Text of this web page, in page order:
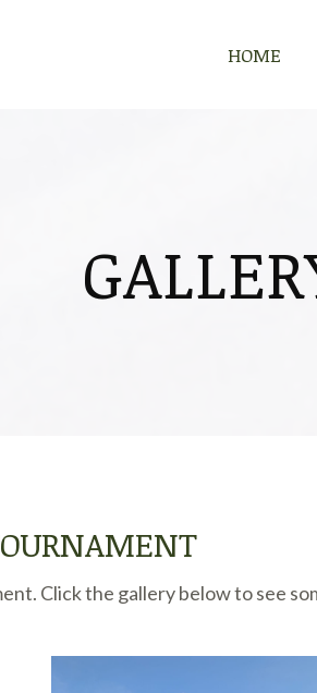
HOME
Click the gallery below to see